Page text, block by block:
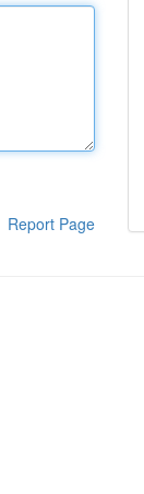
Report Page